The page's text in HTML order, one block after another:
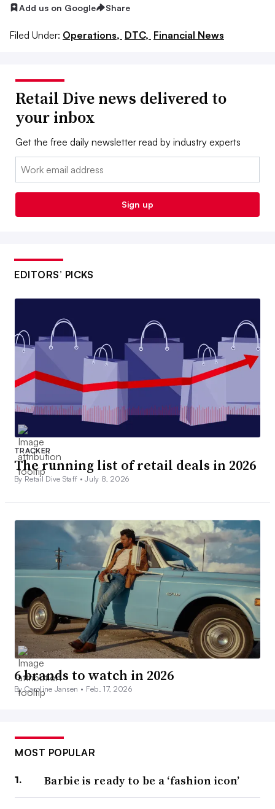
Add us on Google Share
Filed Under: Operations, DTC, Financial News
Retail Dive news delivered to
your inbox
Get the free daily newsletter read by industry experts
Email:
Sign up
EDITORS’ PICKS
TRACKER
The running list of retail deals in 2026
By Retail Dive Staff •July 8, 2026
6 brands to watch in 2026
By Caroline Jansen • Feb. 17, 2026
MOST POPULAR
Barbie is ready to be a ‘fashion icon’